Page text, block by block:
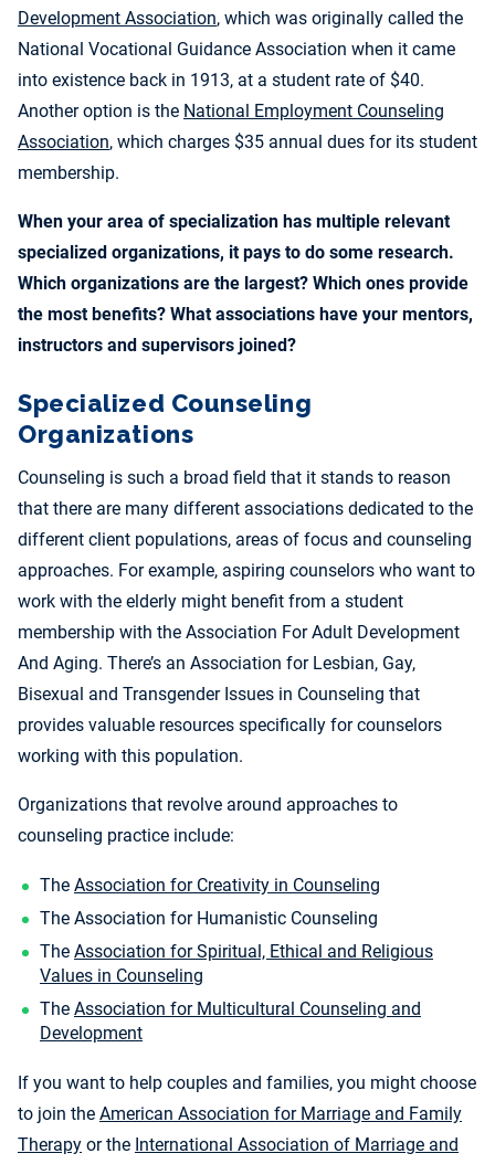
Development Association, which was originally called the
National Vocational Guidance Association when it came
into existence back in 1913, at a student rate of $40.
Another option is the National Employment Counseling
Association, which charges $35 annual dues for its student
membership.
When your area of specialization has multiple relevant
specialized organizations, it pays to do some research.
Which organizations are the largest? Which ones provide
the most benefits? What associations have your mentors,
instructors and supervisors joined?
Specialized Counseling
Organizations
Counseling is such a broad field that it stands to reason
that there are many different associations dedicated to the
different client populations, areas of focus and counseling
approaches. For example, aspiring counselors who want to
work with the elderly might benefit from a student
membership with the Association For Adult Development
And Aging. There’s an Association for Lesbian, Gay,
Bisexual and Transgender Issues in Counseling that
provides valuable resources specifically for counselors
working with this population.
Organizations that revolve around approaches to
counseling practice include:
The Association for Creativity in Counseling
The Association for Humanistic Counseling
The Association for Spiritual, Ethical and Religious
Values in Counseling
The Association for Multicultural Counseling and
Development
If you want to help couples and families, you might choose
to join the American Association for Marriage and Family
Therapy or the International Association of Marriage and